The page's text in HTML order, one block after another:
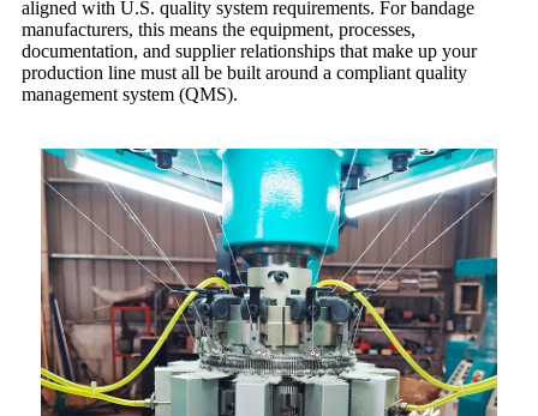
aligned with U.S. quality system requirements. For bandage
manufacturers, this means the equipment, processes,
documentation, and supplier relationships that make up your
production line must all be built around a compliant quality
management system (QMS).